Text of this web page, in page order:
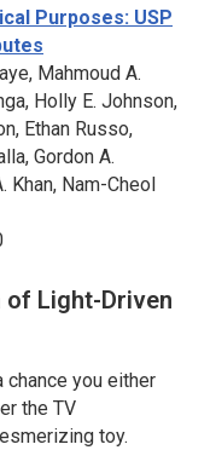
Purposes: USP
Mahmoud A.
Holly E. Johnson,
Ethan Russo,
Gordon A.
Nam-Cheol
of Light-Driven
chance you either
the TV
toy.